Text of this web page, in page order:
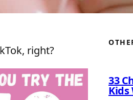
right?
33
Kids